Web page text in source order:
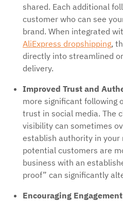
shared. Each additional
customer who can see
brand. When integrated
AliExpress dropshipping,
directly into streamlined
delivery.
Improved Trust and
more significant following
trust in social media. The
visibility can sometimes
establish authority in your
potential customers are
business with an
proof” can significantly
Encouraging